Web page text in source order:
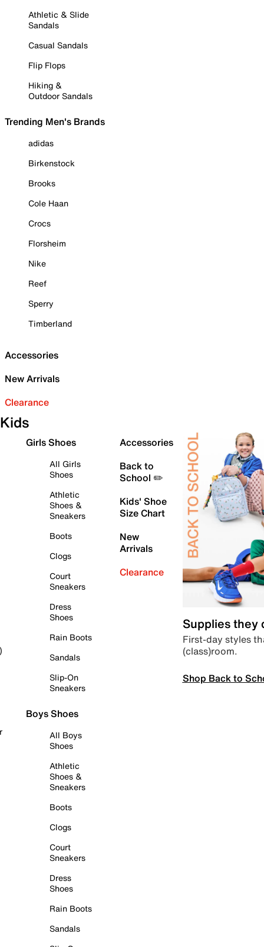
Athletic & Slide
Sandals
Casual Sandals
Flip Flops
Hiking &
Outdoor Sandals
Trending Men's Brands
adidas
Birkenstock
Brooks
Cole Haan
Crocs
Florsheim
Nike
Reef
Sperry
Timberland
Accessories
New Arrivals
Clearance
Kids
Girls Shoes
All Girls
Shoes
Athletic
Shoes &
Sneakers
Boots
Clogs
Court
Sneakers
Dress
Shoes
Rain Boots
Sandals
Slip-On
Sneakers
Boys Shoes
All Boys
Shoes
Athletic
Shoes &
Sneakers
Boots
Clogs
Court
Sneakers
Dress
Shoes
Rain Boots
Sandals
Accessories
Back to
School ✏️
Kids' Shoe
Size Chart
New
Arrivals
Clearance
Supplies they
First-day styles
(class)room.
Shop Back to